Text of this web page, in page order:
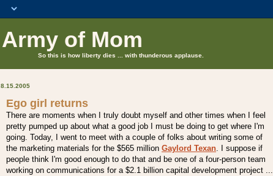
Army of Mom
So this is how liberty dies ... with thunderous applause.
8.15.2005
Ego girl returns
There are moments when I truly doubt myself and other times when I feel
pretty pumped up about what a good job I must be doing to get where I'm
going. Today, I went to meet with a couple of folks about writing some of
the marketing materials for the $565 million Gaylord Texan. I suppose if
people think I'm good enough to do that and be one of a four-person team
working on communications for a $2.1 billion capital development project ...